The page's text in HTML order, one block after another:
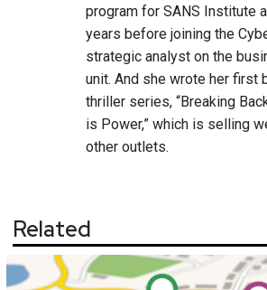
program for SANS Institute
years before joining the
strategic analyst on the
unit. And she wrote her first
thriller series, “Breaking
is Power,” which is selling
other outlets.
Related